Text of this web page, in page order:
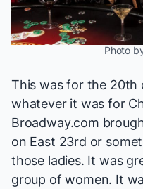
Photo
This was for the 20th
whatever it was for
Broadway.com
on East 23rd or
those ladies. It was
group of women. It